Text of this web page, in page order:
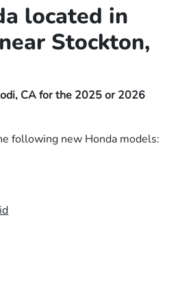
located in
Stockton,
CA for the 2025 or 2026
following new Honda models: